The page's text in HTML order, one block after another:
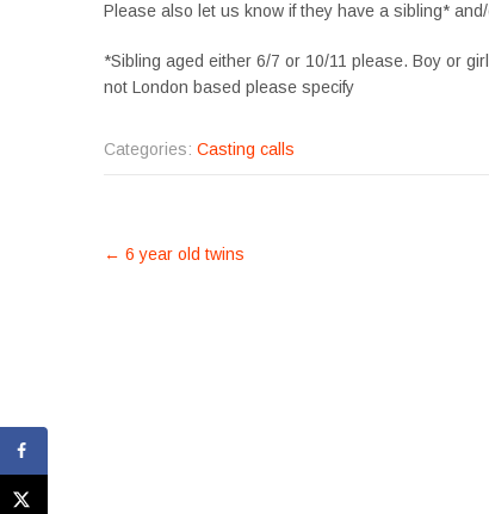
Please also let us know if they have a sibling*
*Sibling aged either 6/7 or 10/11 please. Boy or
not London based please specify
Categories: Casting calls
POST
← 6 year old twins